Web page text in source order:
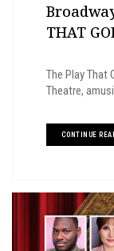
THAT
The Play That
Theatre,
CONTINUE